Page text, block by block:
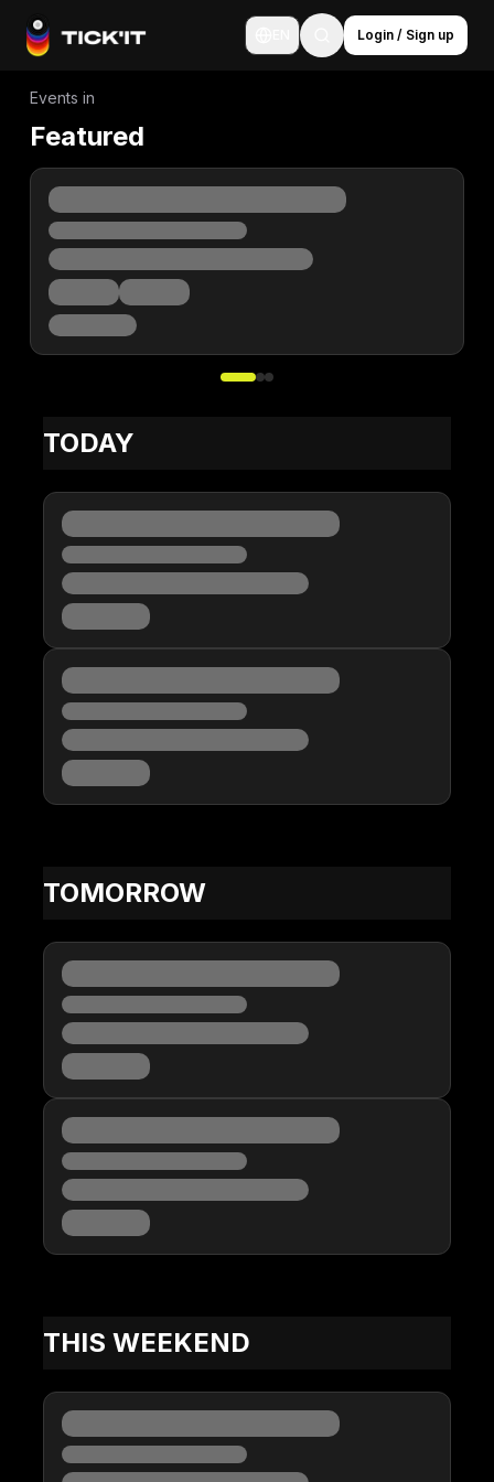
Login / Sign up
Events in
Featured
TODAY
TOMORROW
THIS WEEKEND